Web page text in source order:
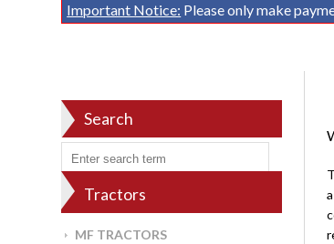
Important Notice: Please only make
Search
Tractors
MF TRACTORS